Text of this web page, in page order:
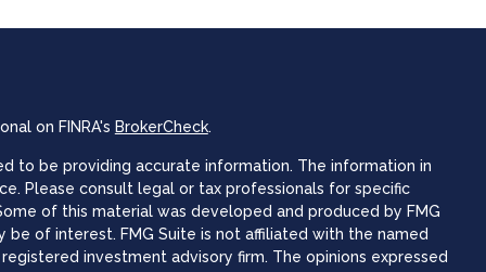
on FINRA's BrokerCheck.
to be providing accurate information. The information in
Please consult legal or tax professionals for specific
of this material was developed and produced by FMG
of interest. FMG Suite is not affiliated with the named
investment advisory firm. The opinions expressed